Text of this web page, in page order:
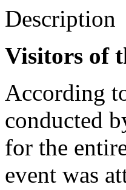
Description
Visitors of
According
conducted
for the
event was